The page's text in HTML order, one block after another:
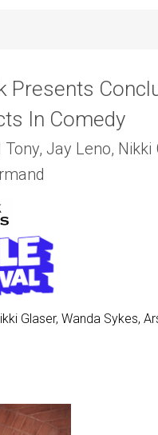
Presents
In Comedy
Jay Leno, Nikki
Glaser, Wanda Sykes,